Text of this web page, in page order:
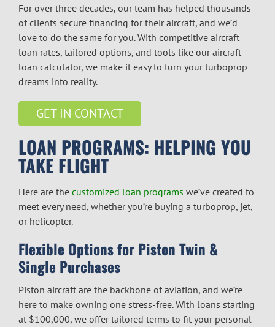
For over three decades, our team has helped thousands
of clients secure financing for their aircraft, and we’d
love to do the same for you. With competitive aircraft
loan rates, tailored options, and tools like ouraircraft
loan calculator, we make it easy to turn your turboprop
dreams into reality.
GET IN CONTACT
LOAN PROGRAMS: HELPING YOU
TAKE FLIGHT
Here are the customized loan programs we’ve created to
meet every need, whether you’re buying a turboprop, jet,
or helicopter.
Flexible Options for Piston Twin &
Single Purchases
Piston aircraft are the backbone of aviation, and we’re
here to make owning one stress-free. With loans starting
at $100,000, we offer tailored terms to fit your personal